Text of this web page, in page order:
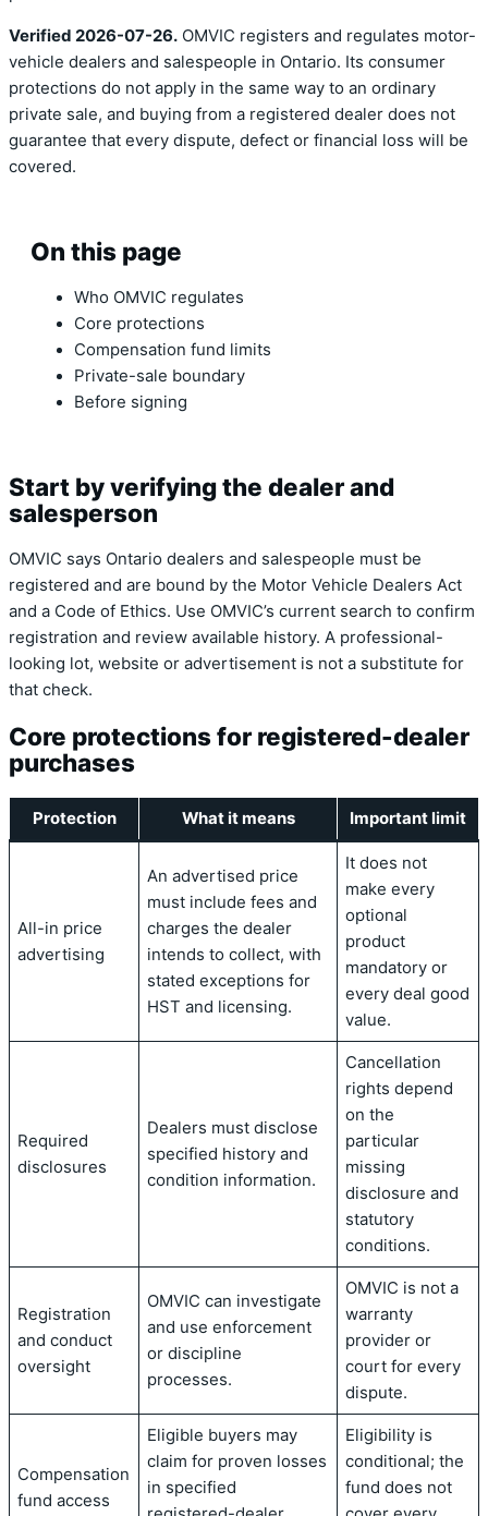
Verified 2026-07-26. OMVIC registers and regulates motor-
vehicle dealers and salespeople in Ontario. Its consumer
protections do not apply in the same way to an ordinary
private sale, and buying from a registered dealer does not
guarantee that every dispute, defect or financial loss will be
covered.
On this page
Who OMVIC regulates
Core protections
Compensation fund limits
Private-sale boundary
Before signing
Start by verifying the dealer and
salesperson
OMVIC says Ontario dealers and salespeople must be
registered and are bound by the Motor Vehicle Dealers Act
and a Code of Ethics. Use OMVIC’s current search to confirm
registration and review available history. A professional-
looking lot, website or advertisement is not a substitute for
that check.
Core protections for registered-dealer
purchases
Protection What it means Important limit
All-in price
advertising
An advertised price
must include fees and
charges the dealer
intends to collect, with
stated exceptions for
HST and licensing.
It does not
make every
optional
product
mandatory or
every deal good
value.
Required
disclosures
Dealers must disclose
specified history and
condition information.
Cancellation
rights depend
on the
particular
missing
disclosure and
statutory
conditions.
Registration
and conduct
oversight
OMVIC can investigate
and use enforcement
or discipline
processes.
OMVIC is not a
warranty
provider or
court for every
dispute.
Compensation
fund access
Eligible buyers may
claim for proven losses
in specified
Eligibility is
conditional; the
fund does not